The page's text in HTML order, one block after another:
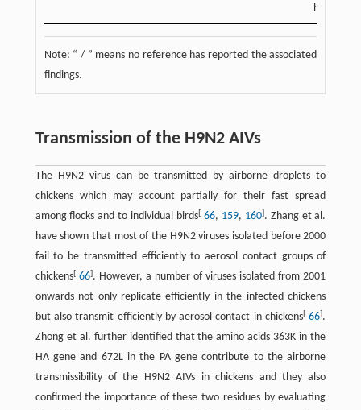
high
Note: “ / ” means no reference has reported the associated
findings.
Transmission of the H9N2 AIVs
The H9N2 virus can be transmitted by airborne droplets to
chickens which may account partially for their fast spread
among flocks and to individual birds[ 66, 159, 160]. Zhang et al.
have shown that most of the H9N2 viruses isolated before 2000
fail to be transmitted efficiently to aerosol contact groups of
chickens[ 66]. However, a number of viruses isolated from 2001
onwards not only replicate efficiently in the infected chickens
but also transmit efficiently by aerosol contact in chickens[ 66].
Zhong et al. further identified that the amino acids 363K in the
HA gene and 672L in the PA gene contribute to the airborne
transmissibility of the H9N2 AIVs in chickens and they also
confirmed the importance of these two residues by evaluating